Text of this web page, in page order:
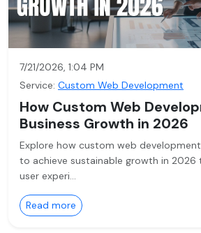
7/21/2026, 1:04 PM
Service: Custom Web Development
How Custom Web
Business Growth in 2026
Explore how custom web
to achieve sustainable growth in 2026
user experi…
Read more